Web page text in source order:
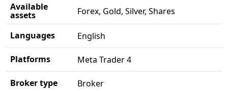
Available
assets Forex, Gold, Silver, Shares
Languages English
Platforms Meta Trader 4
Broker type Broker